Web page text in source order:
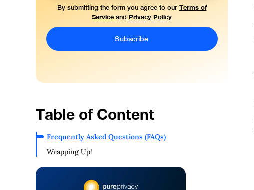
By submitting the form you agree to our Terms of
Service and Privacy Policy
Table of Content
Frequently Asked Questions (FAQs)
Wrapping Up!